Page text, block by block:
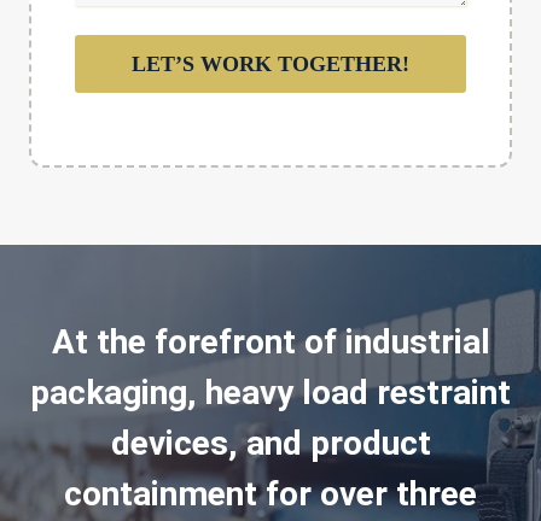
LET’S WORK TOGETHER!
At the forefront of industrial
packaging, heavy load restraint
devices, and product
containment for over three